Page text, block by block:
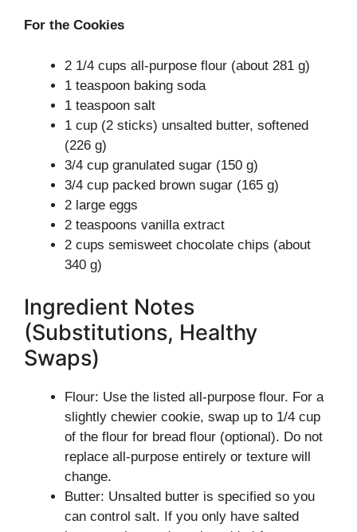
For the Cookies
2 1/4 cups all-purpose flour (about 281 g)
1 teaspoon baking soda
1 teaspoon salt
1 cup (2 sticks) unsalted butter, softened
(226 g)
3/4 cup granulated sugar (150 g)
3/4 cup packed brown sugar (165 g)
2 large eggs
2 teaspoons vanilla extract
2 cups semisweet chocolate chips (about
340 g)
Ingredient Notes
(Substitutions, Healthy
Swaps)
Flour: Use the listed all-purpose flour. For a
slightly chewier cookie, swap up to 1/4 cup
of the flour for bread flour (optional). Do not
replace all-purpose entirely or texture will
change.
Butter: Unsalted butter is specified so you
can control salt. If you only have salted